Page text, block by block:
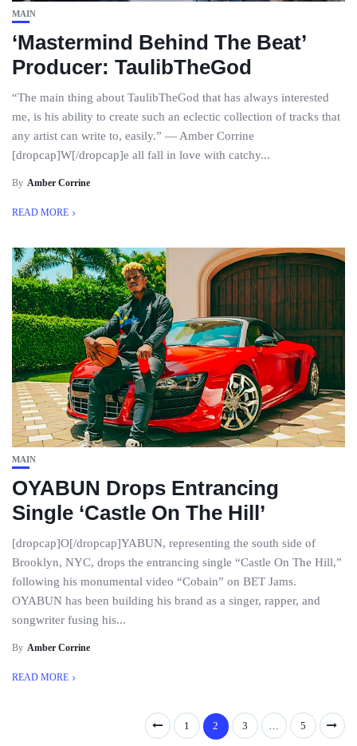
MAIN
‘Mastermind Behind The Beat’
Producer: TaulibTheGod
“The main thing about TaulibTheGod that has always interested
me, is his ability to create such an eclectic collection of tracks that
any artist can write to, easily.” — Amber Corrine
[dropcap]W[/dropcap]e all fall in love with catchy...
By Amber Corrine
READ MORE
MAIN
OYABUN Drops Entrancing
Single ‘Castle On The Hill’
[dropcap]O[/dropcap]YABUN, representing the south side of
Brooklyn, NYC, drops the entrancing single “Castle On The Hill,”
following his monumental video “Cobain” on BET Jams.
OYABUN has been building his brand as a singer, rapper, and
songwriter fusing his...
By Amber Corrine
READ MORE
1 2 3 … 5